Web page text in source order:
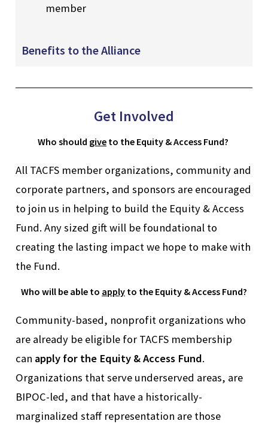
member
Benefits to the Alliance
Get Involved
Who should give to the Equity & Access Fund?
All TACFS member organizations, community and
corporate partners, and sponsors are encouraged
to join us in helping to build the Equity & Access
Fund. Any sized gift will be foundational to
creating the lasting impact we hope to make with
the Fund.
Who will be able to apply to the Equity & Access Fund?
Community-based, nonprofit organizations who
are already be eligible for TACFS membership
can apply for the Equity & Access Fund.
Organizations that serve underserved areas, are
BIPOC-led, and that have a historically-
marginalized staff representation are those